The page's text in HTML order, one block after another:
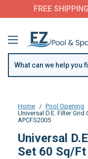
FREE
Home Pool Opening
Universal D.E. Filter Grid
APCFS2005
Universal
Set 60 Sq/